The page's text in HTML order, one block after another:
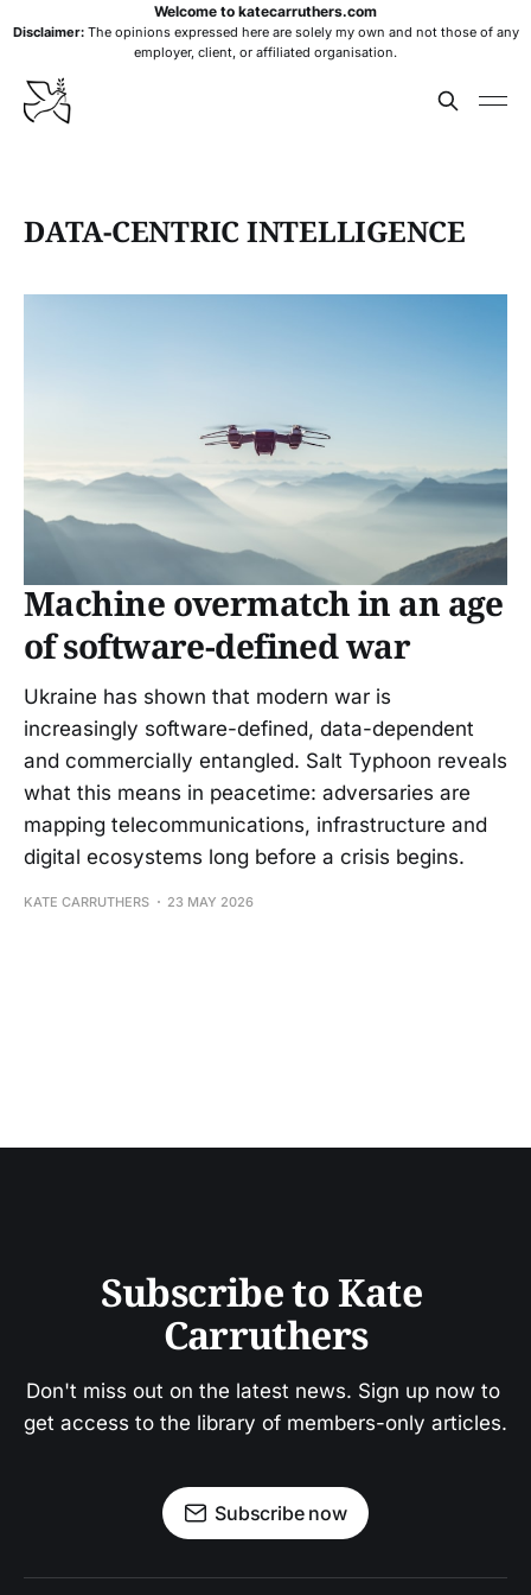
Welcome to katecarruthers.com
Disclaimer:The opinions expressed here are solely my own and not those of any
employer, client, or affiliated organisation.
DATA-CENTRIC INTELLIGENCE
Machine overmatch in an age
of software-defined war
Ukraine has shown that modern war is
increasingly software-defined, data-dependent
and commercially entangled. Salt Typhoon reveals
what this means in peacetime: adversaries are
mapping telecommunications, infrastructure and
digital ecosystems long before a crisis begins.
KATE CARRUTHERS 23 MAY 2026
Subscribe to Kate
Carruthers
Don't miss out on the latest news. Sign up now to
get access to the library of members-only articles.
Subscribe now